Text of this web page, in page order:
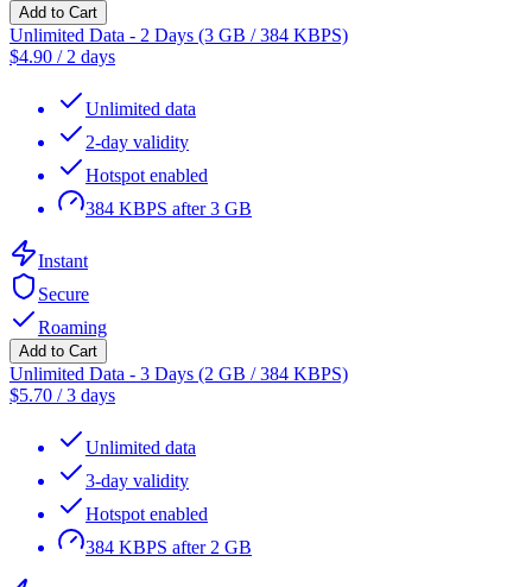
Add to Cart
Unlimited Data - 2 Days (3 GB / 384 KBPS)
$4.90 / 2 days
Unlimited data
2-day validity
Hotspot enabled
384 KBPS after 3 GB
Instant
Secure
Roaming
Add to Cart
Unlimited Data - 3 Days (2 GB / 384 KBPS)
$5.70 /3 days
Unlimited data
3-day validity
Hotspot enabled
384 KBPS after 2 GB